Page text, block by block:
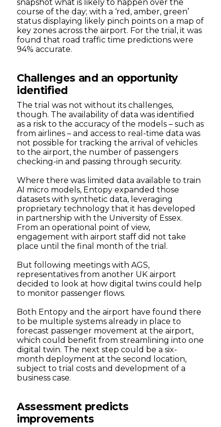
snapshot what is likely to happen over the
course of the day; with a ‘red, amber, green’
status displaying likely pinch points on a map of
key zones across the airport. For the trial, it was
found that road traffic time predictions were
94% accurate.
Challenges and an opportunity
identified
The trial was not without its challenges,
though. The availability of data was identified
as a risk to the accuracy of the models – such as
from airlines – and access to real-time data was
not possible for tracking the arrival of vehicles
to the airport, the number of passengers
checking-in and passing through security.
Where there was limited data available to train
AI micro models, Entopy expanded those
datasets with synthetic data, leveraging
proprietary technology that it has developed
in partnership with the University of Essex.
From an operational point of view,
engagement with airport staff did not take
place until the final month of the trial.
But following meetings with AGS,
representatives from another UK airport
decided to look at how digital twins could help
to monitor passenger flows.
Both Entopy and the airport have found there
to be multiple systems already in place to
forecast passenger movement at the airport,
which could benefit from streamlining into one
digital twin. The next step could be a six-
month deployment at the second location,
subject to trial costs and development of a
business case.
Assessment predicts
improvements